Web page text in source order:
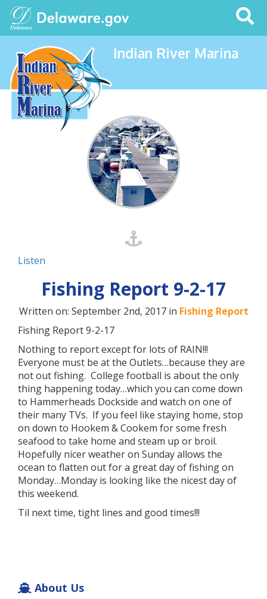
Search
This
Site
Indian River Marina
Listen
Fishing Report 9-2-17
Written on: September 2nd, 2017 in Fishing Report
Fishing Report 9-2-17
Nothing to report except for lots of RAIN!!!
Everyone must be at the Outlets…because they are
not out fishing. College football is about the only
thing happening today…which you can come down
to Hammerheads Dockside and watch on one of
their many TVs. If you feel like staying home, stop
on down to Hookem & Cookem for some fresh
seafood to take home and steam up or broil.
Hopefully nicer weather on Sunday allows the
ocean to flatten out for a great day of fishing on
Monday…Monday is looking like the nicest day of
this weekend.
Til next time, tight lines and good times!!!
About Us